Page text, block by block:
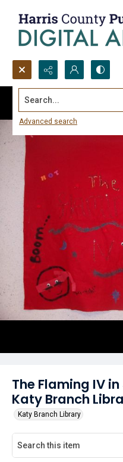
Search...
Advanced search
The Flaming IV
Katy Branch
Katy Branch Library